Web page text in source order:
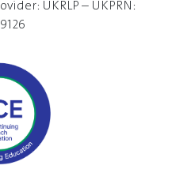
UKRLP – UKPRN: